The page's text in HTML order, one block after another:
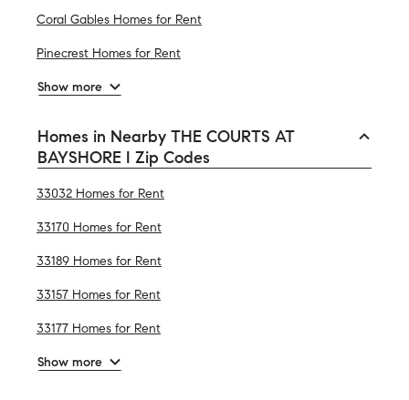
Coral Gables Homes for Rent
Pinecrest Homes for Rent
Show more
Homes in Nearby THE COURTS AT
BAYSHORE I Zip Codes
33032 Homes for Rent
33170 Homes for Rent
33189 Homes for Rent
33157 Homes for Rent
33177 Homes for Rent
Show more